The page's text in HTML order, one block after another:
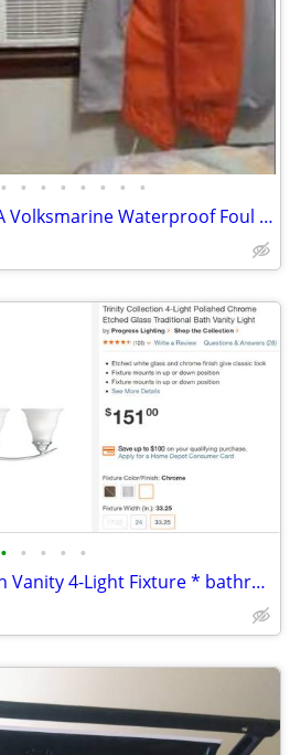
• • • • • • • •
East German Navy NVA Volksmarine Waterproof Foul Weather Deck Suit
• • • • •
Open Box Chrome Bath Vanity 4-Light Fixture * bathroom